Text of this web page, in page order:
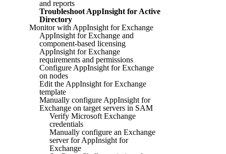
and reports
Troubleshoot AppInsight for Active
Directory
Monitor with AppInsight for Exchange
AppInsight for Exchange and
component-based licensing
AppInsight for Exchange
requirements and permissions
Configure AppInsight for Exchange
on nodes
Edit the AppInsight for Exchange
template
Manually configure AppInsight for
Exchange on target servers in SAM
Verify Microsoft Exchange
credentials
Manually configure an Exchange
server for AppInsight for
Exchange